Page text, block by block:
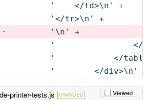
'    </td>\n'
+
'</tr>\n'
+
- '\n'
+
'                </
'            </
'        </div>\n'
printer-tests.js CHANGED Viewed